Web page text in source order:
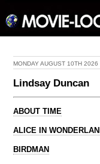
MONDAY AUGUST 10TH 2026
Lindsay Duncan
ABOUT TIME
ALICE IN
BIRDMAN